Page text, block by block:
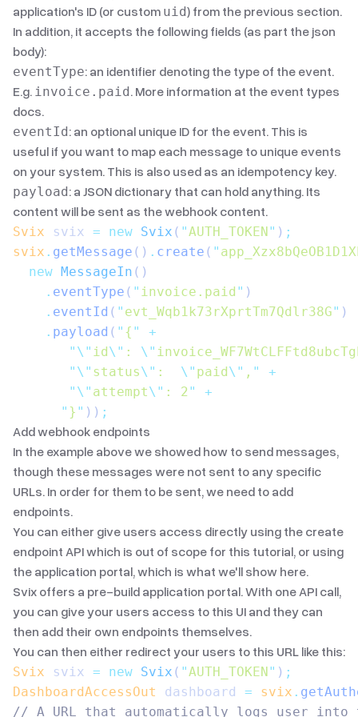
application's ID (or custom uid) from the previous section.
In addition, it accepts the following fields (as part the json
body):
eventType: an identifier denoting the type of the event.
E.g. invoice.paid. More information at the event types
docs.
eventId: an optional unique ID for the event. This is
useful if you want to map each message to unique events
on your system. This is also used as an idempotency key.
payload: a JSON dictionary that can hold anything. Its
content will be sent as the webhook content.
Svix svix = new Svix ( "AUTH_TOKEN" ) ;
svix . getMessage () . create ( "
  new
MessageIn ()
    .
eventType ( " invoice.paid " )
    .
eventId ( " evt_Wqb1k73rXprtTm7Qdlr38G" )
    .
payload ( " { "
+
       "\"
id\" : \"
       "\"
status\" : \" paid\" , "
+
       "\"
attempt\" : 2"
+
      "
} " )) ;
Add webhook endpoints
In the example above we showed how to send messages,
though these messages were not sent to any specific
URLs. In order for them to be sent, we need to add
endpoints.
You can either give users access directly using the create
endpoint APIwhich is out of scope for this tutorial, or using
the application portal, which is what we'll show here.
Svix offers a pre-build application portal. With one API call,
you can give your users access to this UI and they can
then add their own endpoints themselves.
You can then either redirect your users to this URL like this:
Svix svix = new Svix ( "AUTH_TOKEN" ) ;
DashboardAccessOut
dashboard = svix .
// A URL that automatically logs user into